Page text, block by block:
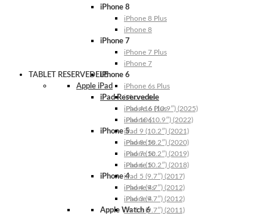
iPhone 8
iPhone 8 Plus
iPhone 8
iPhone 7
iPhone 7 Plus
iPhone 7
iPhone 6
iPhone 6s Plus
iPhone 6s
iPhone 6 Plus
iPhone 6
iPhone 5
iPhone 5s
iPhone 5c
iPhone 5
iPhone 4
iPhone 4s
iPhone 4
Apple Watch 6
TABLET RESERVEDELE
Apple iPad
iPad Reservedele
iPad A16 (10.9″) (2025)
iPad 10 (10.9″) (2022)
iPad 9 (10.2″) (2021)
iPad 8 (10.2″) (2020)
iPad 7 (10.2″) (2019)
iPad 6 (10.2″) (2018)
iPad 5 (9.7″) (2017)
iPad 4 (9.7″) (2012)
iPad 3 (9.7″) (2012)
iPad 2 (9.7″) (2011)